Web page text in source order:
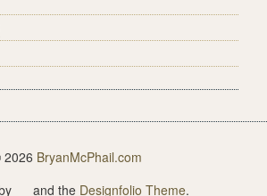
BryanMcPhail.com
and the Designfolio Theme.